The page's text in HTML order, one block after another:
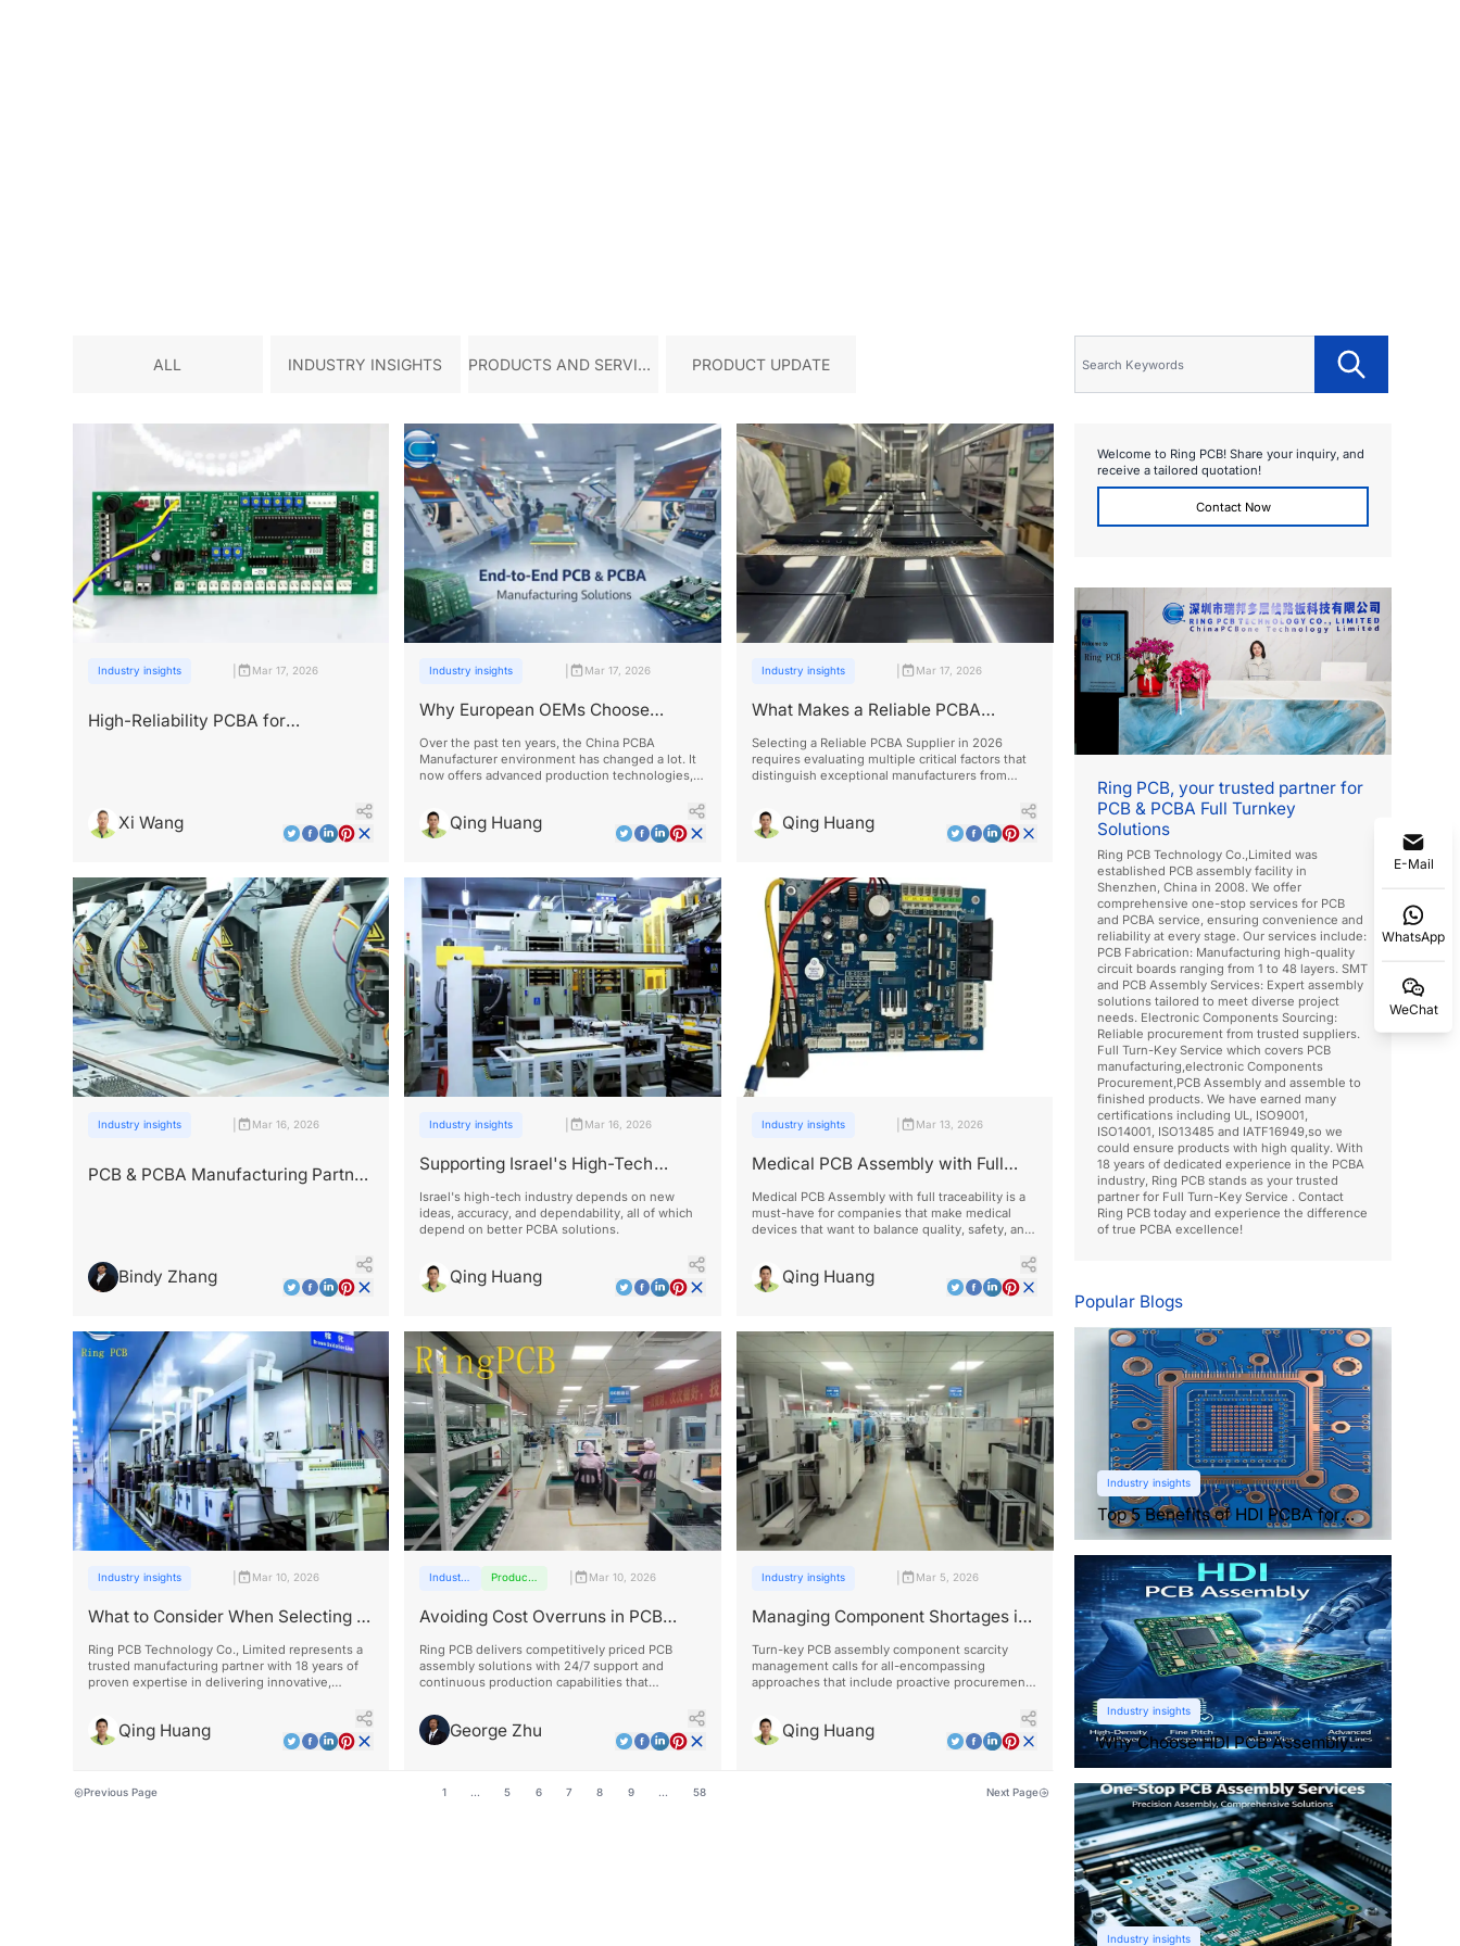
ALL INDUSTRY INSIGHTS
PRODUCTS AND SERVICE
PRODUCT UPDATE
Industry insights Mar 17, 2026
High-Reliability PCBA for
Xi Wang
Industry insights Mar 17, 2026
Why European OEMs Choose
Over the past ten years, the China PCBA
Manufacturer environment has changed a lot. It
now offers advanced production technologies,
standards.
Qing Huang
Industry insights Mar 17, 2026
What Makes a Reliable PCBA
Selecting a Reliable PCBA Supplier in 2026
requires evaluating multiple critical factors that
distinguish exceptional manufacturers from
Qing Huang
Industry insights Mar 16, 2026
PCB & PCBA Manufacturing Partner
Bindy Zhang
Industry insights Mar 16, 2026
Supporting Israel's High-Tech
Israel's high-tech industry depends on new
ideas, accuracy, and dependability, all of which
depend on better PCBA solutions.
Qing Huang
Industry insights Mar 13, 2026
Medical PCB Assembly with Full
Medical PCB Assembly with full traceability is a
must-have for companies that make medical
devices that want to balance quality, safety, and
Qing Huang
Industry insights Mar 10, 2026
What to Consider When Selecting a
Ring PCB Technology Co., Limited represents a
trusted manufacturing partner with 18 years of
proven expertise in delivering innovative,
diverse industries including electronics,
automotive, aerospace, medical, and
telecommunications.
Qing Huang
Industry
Products
services
Mar 10, 2026
Avoiding Cost Overruns in PCB
Ring PCB delivers competitively priced PCB
assembly solutions with 24/7 support and
continuous production capabilities that
times.
George Zhu
Industry insights Mar 5, 2026
Managing Component Shortages in
Turn-key PCB assembly component scarcity
management calls for all-encompassing
approaches that include proactive procurement,
Qing Huang
Previous Page 1 ... 5 6 7 8 9 ... 58 Next Page
Welcome to Ring PCB! Share your inquiry, and
receive a tailored quotation!
Contact Now
Ring PCB, your trusted partner for
PCB & PCBA Full Turnkey
Solutions
Ring PCB Technology Co.,Limited was
established PCB assembly facility in
Shenzhen, China in 2008. We offer
comprehensive one-stop services for PCB
and PCBA service, ensuring convenience and
reliability at every stage. Our services include:
PCB Fabrication: Manufacturing high-quality
circuit boards ranging from 1 to 48 layers. SMT
and PCB Assembly Services: Expert assembly
solutions tailored to meet diverse project
needs. Electronic Components Sourcing:
Reliable procurement from trusted suppliers.
Full Turn-Key Service which covers PCB
manufacturing,electronic Components
Procurement,PCB Assembly and assemble to
finished products. We have earned many
certifications including UL, ISO9001,
ISO14001, ISO13485 and IATF16949,so we
could ensure products with high quality. With
18 years of dedicated experience in the PCBA
industry, Ring PCB stands as your trusted
partner for Full Turn-Key Service . Contact
Ring PCB today and experience the difference
of true PCBA excellence!
Popular Blogs
Industry insights
Top 5 Benefits of HDI PCBA for
Compact Electronics
Industry insights
Why Choose HDI PCB Assembly
for Compact Devices?
Industry insights
E-Mail
WhatsApp
WeChat